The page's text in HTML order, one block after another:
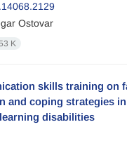
Ostovar
K
skills training on
and coping strategies
disabilities